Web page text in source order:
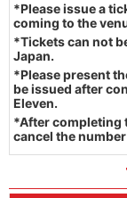
*Please issue a
coming to the
*Tickets can not
Japan.
*Please present
be issued after
Eleven.
*After completing
cancel the